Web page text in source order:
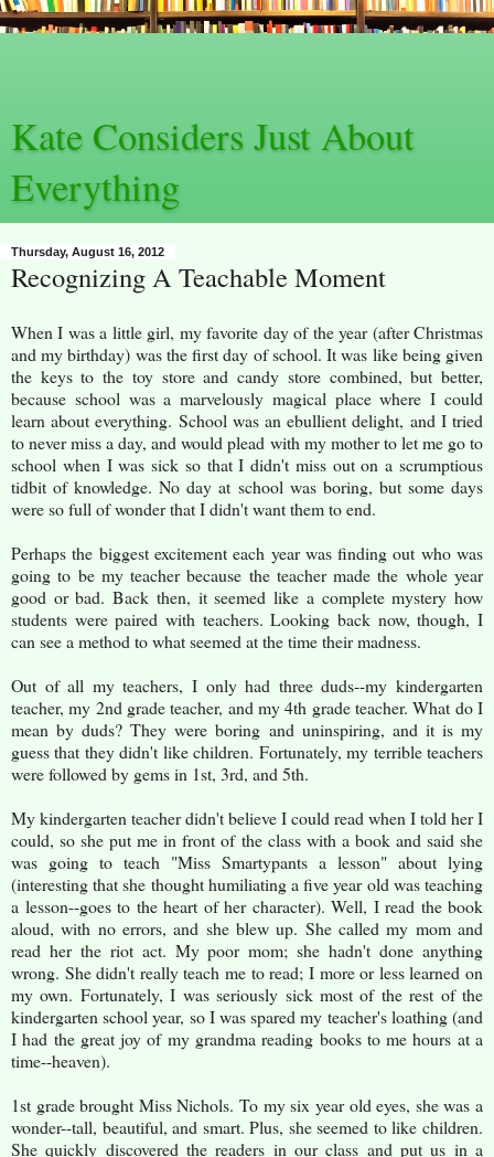
Kate Considers Just About
Everything
Thursday, August 16, 2012
Recognizing A Teachable Moment
When I was a little girl, my favorite day of the year (after Christmas
and my birthday) was the first day of school. It was like being given
the keys to the toy store and candy store combined, but better,
because school was a marvelously magical place where I could
learn about everything. School was an ebullient delight, and I tried
to never miss a day, and would plead with my mother to let me go to
school when I was sick so that I didn't miss out on a scrumptious
tidbit of knowledge. No day at school was boring, but some days
were so full of wonder that I didn't want them to end.
Perhaps the biggest excitement each year was finding out who was
going to be my teacher because the teacher made the whole year
good or bad. Back then, it seemed like a complete mystery how
students were paired with teachers. Looking back now, though, I
can see a method to what seemed at the time their madness.
Out of all my teachers, I only had three duds--my kindergarten
teacher, my 2nd grade teacher, and my 4th grade teacher. What do I
mean by duds? They were boring and uninspiring, and it is my
guess that they didn't like children. Fortunately, my terrible teachers
were followed by gems in 1st, 3rd, and 5th.
My kindergarten teacher didn't believe I could read when I told her I
could, so she put me in front of the class with a book and said she
was going to teach "Miss Smartypants a lesson" about lying
(interesting that she thought humiliating a five year old was teaching
a lesson--goes to the heart of her character). Well, I read the book
aloud, with no errors, and she blew up. She called my mom and
read her the riot act. My poor mom; she hadn't done anything
wrong. She didn't really teach me to read; I more or less learned on
my own. Fortunately, I was seriously sick most of the rest of the
kindergarten school year, so I was spared my teacher's loathing (and
I had the great joy of my grandma reading books to me hours at a
time--heaven).
1st grade brought Miss Nichols. To my six year old eyes, she was a
wonder--tall, beautiful, and smart. Plus, she seemed to like children.
She quickly discovered the readers in our class and put us in a